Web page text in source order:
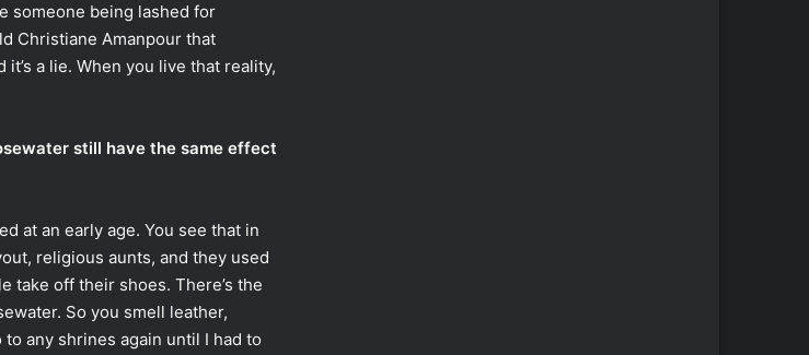
someone being lashed for
Christiane Amanpour that
a lie. When you live that reality,
still have the same effect
at an early age. You see that in
religious aunts, and they used
take off their shoes. There’s the
So you smell leather,
any shrines again until I had to